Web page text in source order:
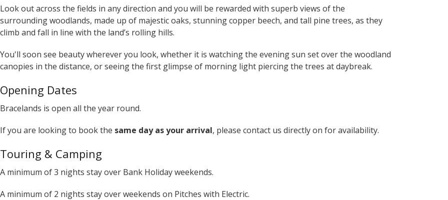
Look out across the fields in any direction and you will be rewarded with superb views of the
surrounding woodlands, made up of majestic oaks, stunning copper beech, and tall pine trees, as they
climb and fall in line with the land’s rolling hills.
You'll soon see beauty wherever you look, whether it is watching the evening sun set over the woodland
canopies in the distance, or seeing the first glimpse of morning light piercing the trees at daybreak.
Opening Dates
Bracelands is open all the year round.
If you are looking to book the same day as your arrival, please contact us directly on for availability.
Touring & Camping
A minimum of 3 nights stay over Bank Holiday weekends.
A minimum of 2 nights stay over weekends on Pitches with Electric.